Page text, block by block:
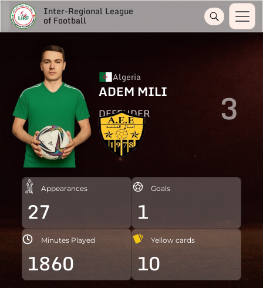
Inter-Regional League
of Football
Algeria
ADEM MILI
DEFENDER 3
Appearances
27
Goals
1
Minutes Played
1860
Yellow cards
10